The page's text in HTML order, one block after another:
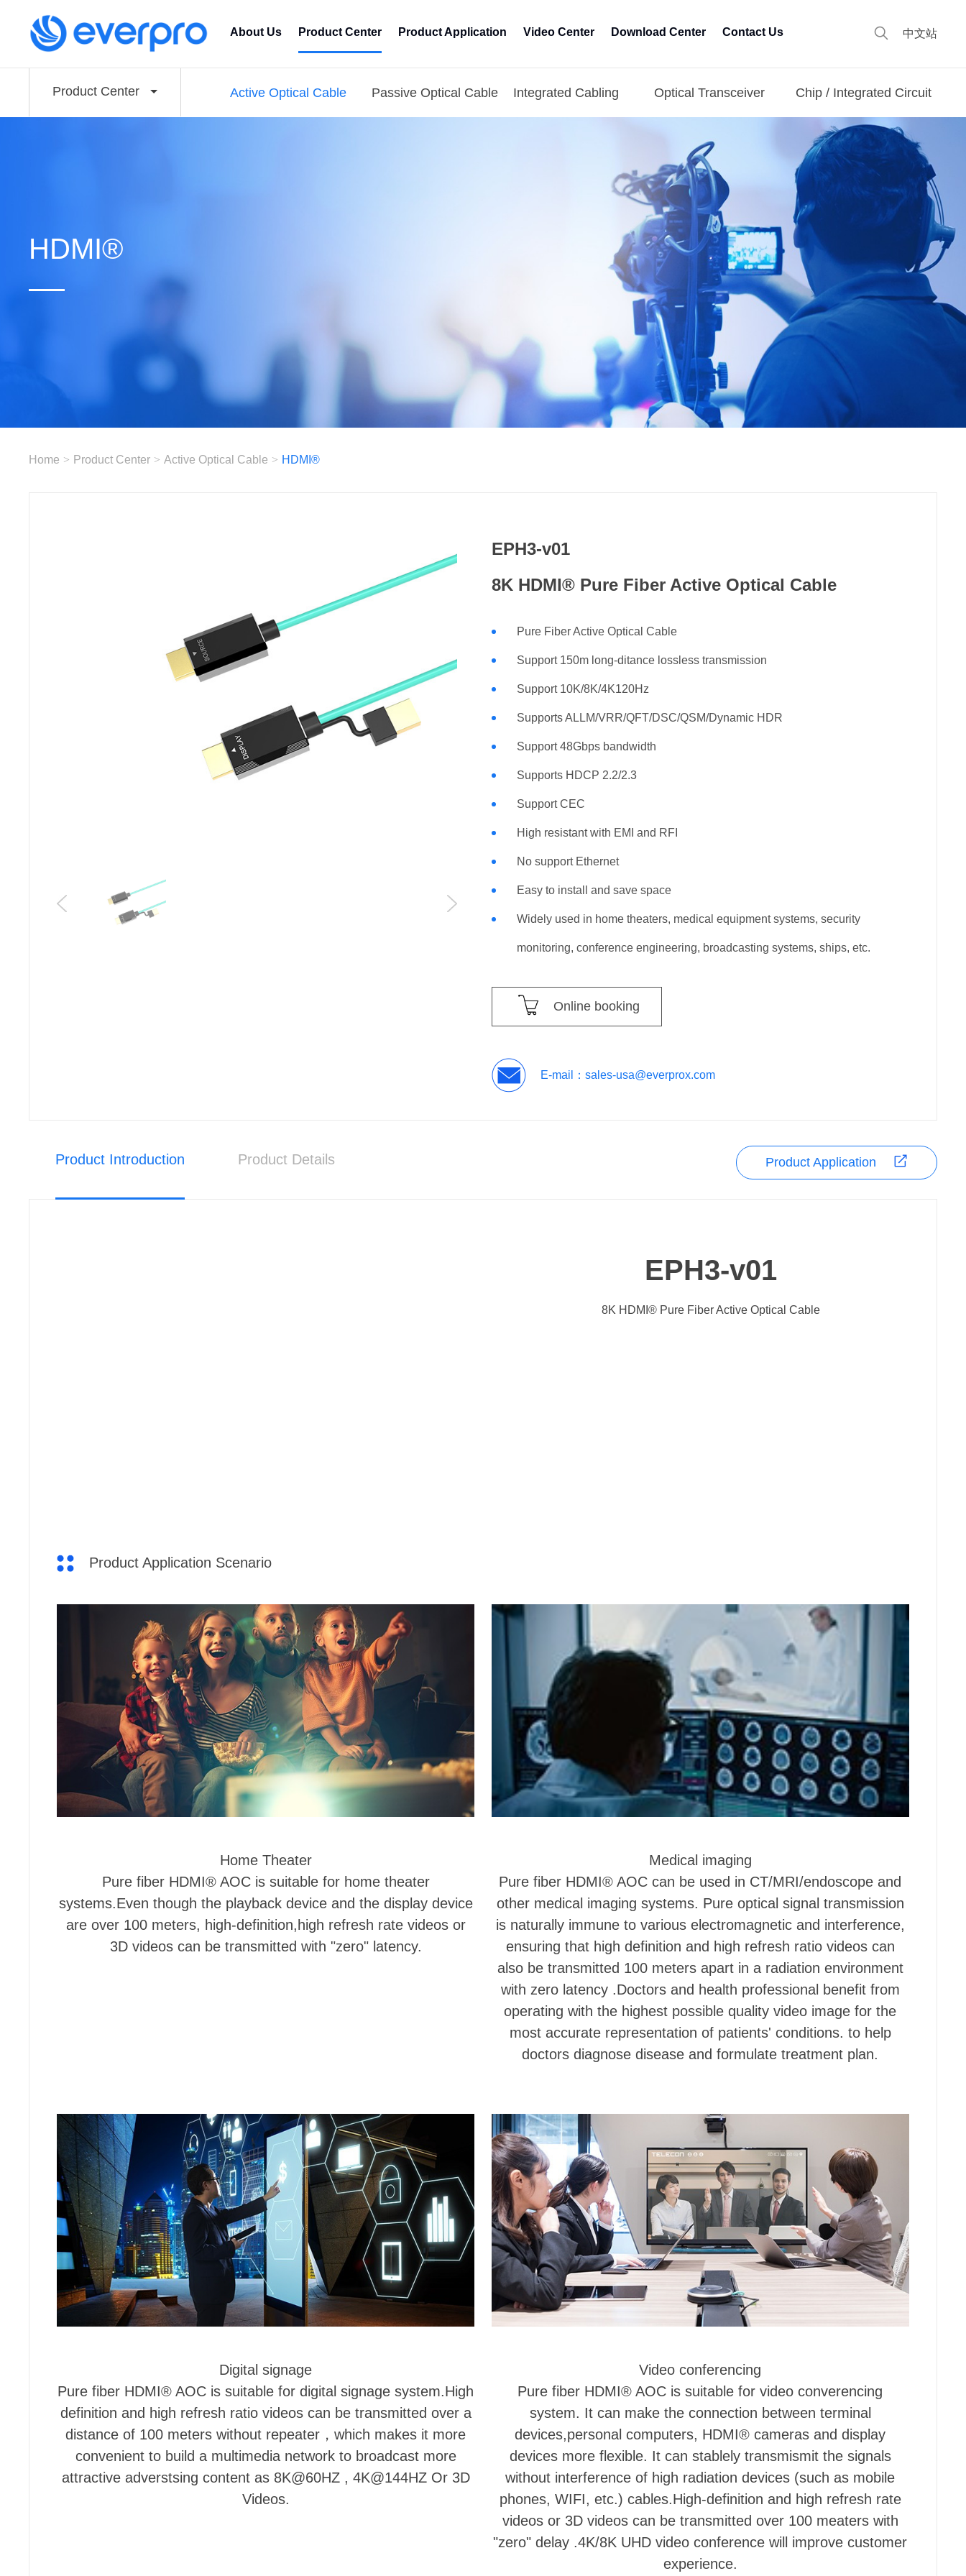
中文站
About Us Product Center Product Application Video Center Download Center Contact Us
Product Center Active Optical Cable Passive Optical Cable Integrated Cabling Optical Transceiver Chip / Integrated Circuit
HDMI®
Home > Product Center > Active Optical Cable > HDMI®
EPH3-v01
8K HDMI® Pure Fiber Active Optical Cable
Pure Fiber Active Optical Cable
Support 150m long-ditance lossless transmission
Support 10K/8K/4K120Hz
Supports ALLM/VRR/QFT/DSC/QSM/Dynamic HDR
Support 48Gbps bandwidth
Supports HDCP 2.2/2.3
Support CEC
High resistant with EMI and RFI
No support Ethernet
Easy to install and save space
Widely used in home theaters, medical equipment systems, security
monitoring, conference engineering, broadcasting systems, ships, etc.
Online booking
E-mail： sales-usa@everprox.com
Product Application
Product Introduction Product Details
EPH3-v01
8K HDMI® Pure Fiber Active Optical Cable
Product Application Scenario
Home Theater
Pure fiber HDMI® AOC is suitable for home theater
systems.Even though the playback device and the display device
are over 100 meters, high-definition,high refresh rate videos or
3D videos can be transmitted with "zero" latency.
Medical imaging
Pure fiber HDMI® AOC can be used in CT/MRI/endoscope and
other medical imaging systems. Pure optical signal transmission
is naturally immune to various electromagnetic and interference,
ensuring that high definition and high refresh ratio videos can
also be transmitted 100 meters apart in a radiation environment
with zero latency .Doctors and health professional benefit from
operating with the highest possible quality video image for the
most accurate representation of patients' conditions. to help
doctors diagnose disease and formulate treatment plan.
Digital signage
Pure fiber HDMI® AOC is suitable for digital signage system.High
definition and high refresh ratio videos can be transmitted over a
distance of 100 meters without repeater，which makes it more
convenient to build a multimedia network to broadcast more
attractive adverstsing content as 8K@60HZ , 4K@144HZ Or 3D
Videos.
Video conferencing
Pure fiber HDMI® AOC is suitable for video converencing
system. It can make the connection between terminal
devices,personal computers, HDMI® cameras and display
devices more flexible. It can stablely transmismit the signals
without interference of high radiation devices (such as mobile
phones, WIFI, etc.) cables.High-definition and high refresh rate
videos or 3D videos can be transmitted over 100 meaters with
"zero" delay .4K/8K UHD video conference will improve customer
experience.